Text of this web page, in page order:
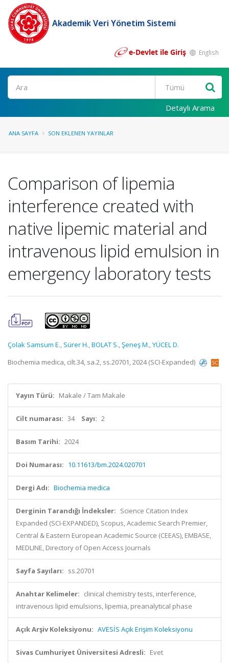
Akademik Veri Yönetim Sistemi
e-Devlet ile Giriş English
Ara
Detaylı Arama
ANA SAYFA SON EKLENEN YAYINLAR
Comparison of lipemia
interference created with
native lipemic material and
intravenous lipid emulsion in
emergency laboratory tests
Çolak Samsum E., Sürer H.,BOLAT S.,Şeneş M.,YÜCEL D.
Biochemia medica, cilt.34, sa.2, ss.20701, 2024 (SCI-Expanded)
Yayın Türü: Makale / Tam Makale
Cilt numarası: 34 Sayı: 2
Basım Tarihi: 2024
Doi Numarası: 10.11613/bm.2024.020701
Dergi Adı: Biochemia medica
Derginin Tarandığı İndeksler: Science Citation Index
Expanded (SCI-EXPANDED), Scopus, Academic Search Premier,
Central & Eastern European Academic Source (CEEAS), EMBASE,
MEDLINE, Directory of Open Access Journals
Sayfa Sayıları: ss.20701
Anahtar Kelimeler: clinical chemistry tests, interference,
intravenous lipid emulsions, lipemia, preanalytical phase
Açık Arşiv Koleksiyonu: AVESİS Açık Erişim Koleksiyonu
Sivas Cumhuriyet Üniversitesi Adresli: Evet